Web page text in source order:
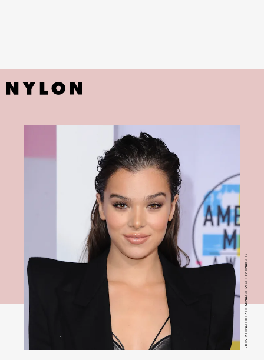
JON KOPALOFF/FILMMAGIC/GETTY IMAGES